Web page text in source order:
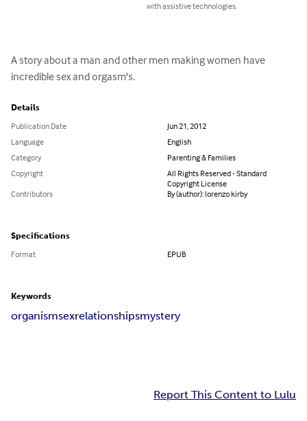
with assistive technologies.
A story about a man and other men making women have
incredible sex and orgasm's.
Details
Publication Date
Jun 21, 2012
Language
English
Category
Parenting & Families
Copyright
All Rights Reserved - Standard
Copyright License
Contributors
By (author): lorenzo kirby
Specifications
Format EPUB
Keywords
organismsexrelationshipsmystery
Report This Content to Lulu